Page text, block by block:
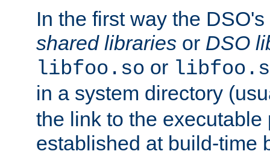
In the first way the
shared libraries or DSO
libfoo.so or
in a system directory
the link to the executable
established at build-time